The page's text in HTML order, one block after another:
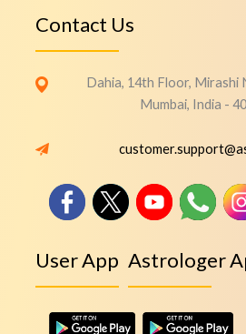
Contact Us
Dahia, 14th Floor, Mirashi
Mumbai, India -
User App Astrologer